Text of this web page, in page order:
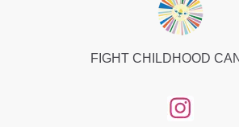
FIGHT CHILDHOOD